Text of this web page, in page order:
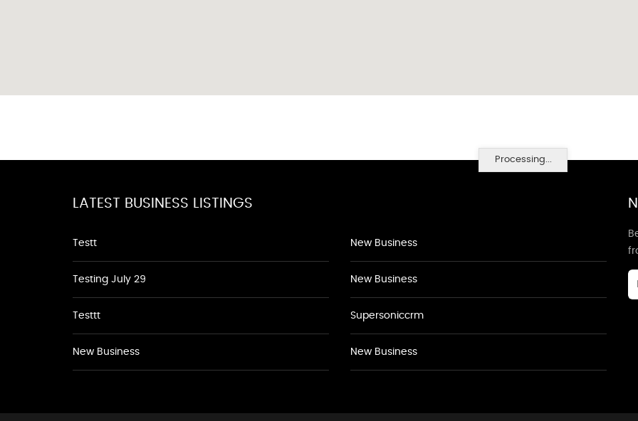
Processing...
LATEST BUSINESS LISTINGS
Testt
Testing July 29
Testtt
New Business
New Business
New Business
Supersoniccrm
New Business